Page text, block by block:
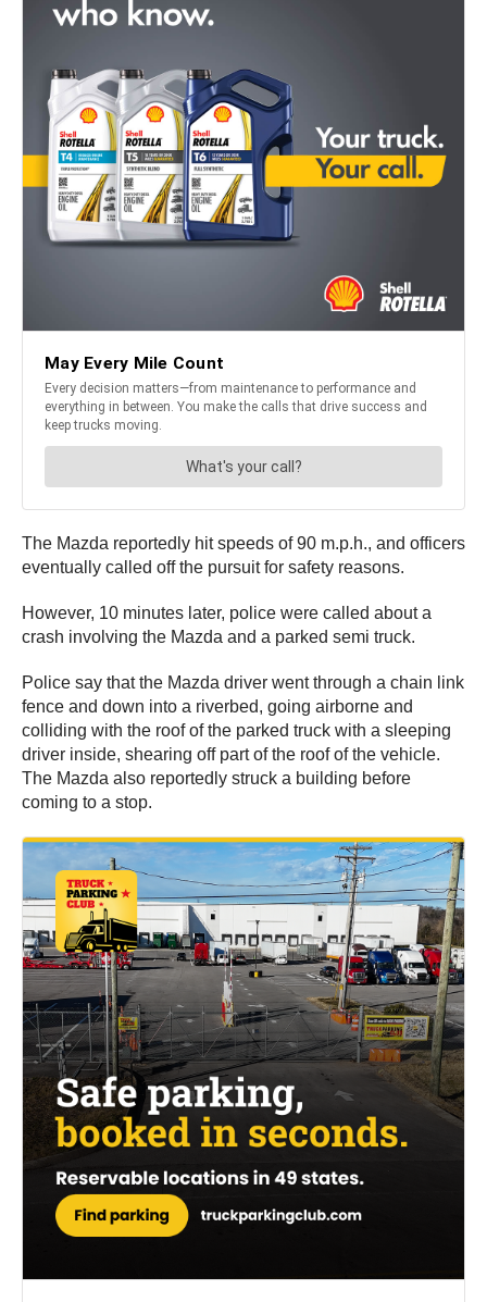
The Mazda reportedly hit speeds of 90 m.p.h., and officers
eventually called off the pursuit for safety reasons.
However, 10 minutes later, police were called about a
crash involving the Mazda and a parked semi truck.
Police say that the Mazda driver went through a chain link
fence and down into a riverbed, going airborne and
colliding with the roof of the parked truck with a sleeping
driver inside, shearing off part of the roof of the vehicle.
The Mazda also reportedly struck a building before
coming to a stop.